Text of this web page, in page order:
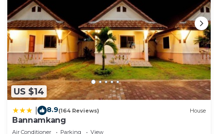
US $14
8.9(164 Reviews) House
Bannamkang
Air Conditioner Parking
View